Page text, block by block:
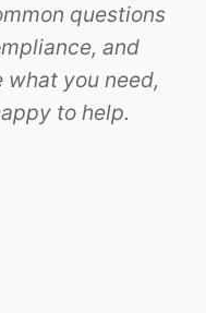
questions
and
what you need,
to help.